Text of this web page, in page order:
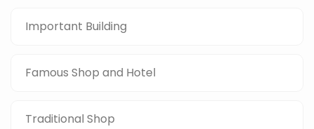
Important Building
Famous Shop and Hotel
Traditional Shop